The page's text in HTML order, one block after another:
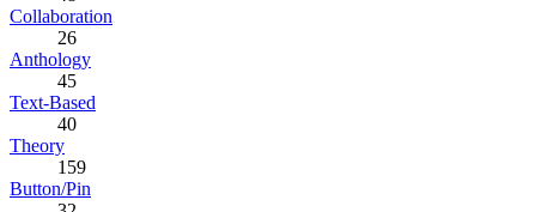
Collaboration
26
Anthology
45
Text-Based
40
Theory
159
Button/Pin